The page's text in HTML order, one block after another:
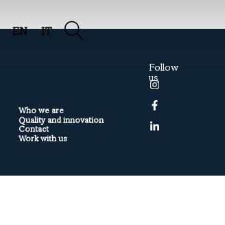
EN IT
Who we are
Quality and innovation
Contact
Work with us
Follow
us